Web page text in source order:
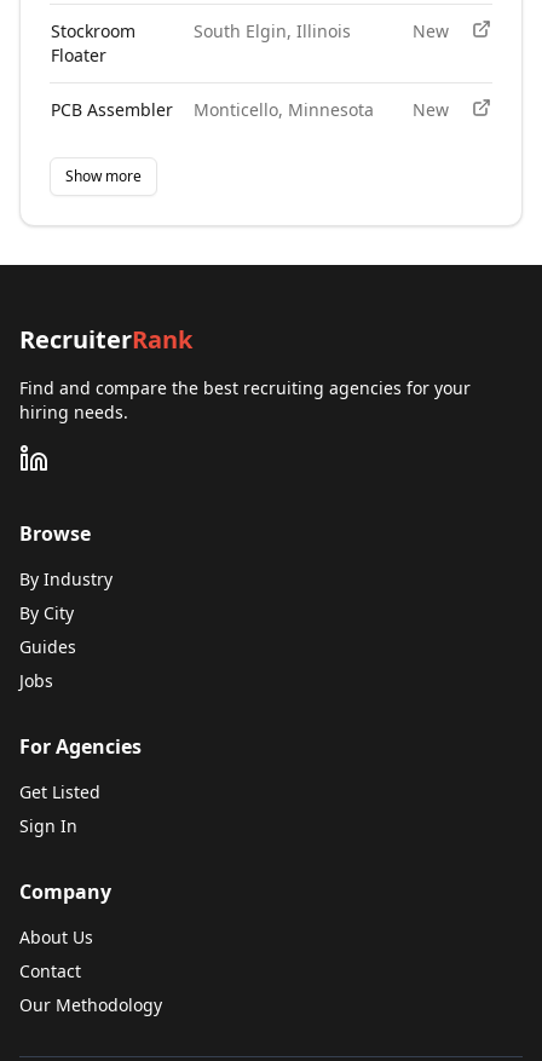
Stockroom
Floater
South Elgin, Illinois New
PCB Assembler Monticello, Minnesota New
Show more
RecruiterRank
Find and compare the best recruiting agencies for your
hiring needs.
Browse
By Industry
By City
Guides
Jobs
For Agencies
Get Listed
Sign In
Company
About Us
Contact
Our Methodology